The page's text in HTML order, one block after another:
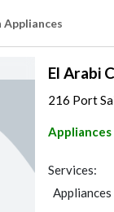
Appliances
El Arabi
216 Port
Appliances
Services:
Appliances